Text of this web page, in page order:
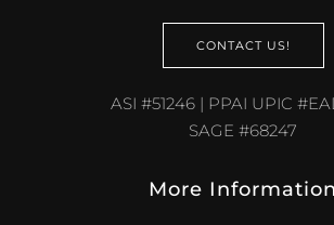
CONTACT US!
ASI #51246 | PPAI UPIC
SAGE #68247
More Information